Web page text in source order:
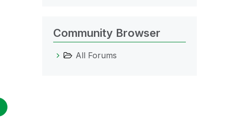
Community Browser
All Forums